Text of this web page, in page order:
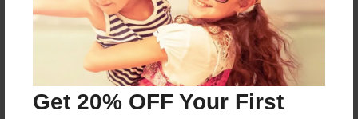
Get 20% OFF Your First
About Author
Darron Jones
Joined: Oct-25-2020